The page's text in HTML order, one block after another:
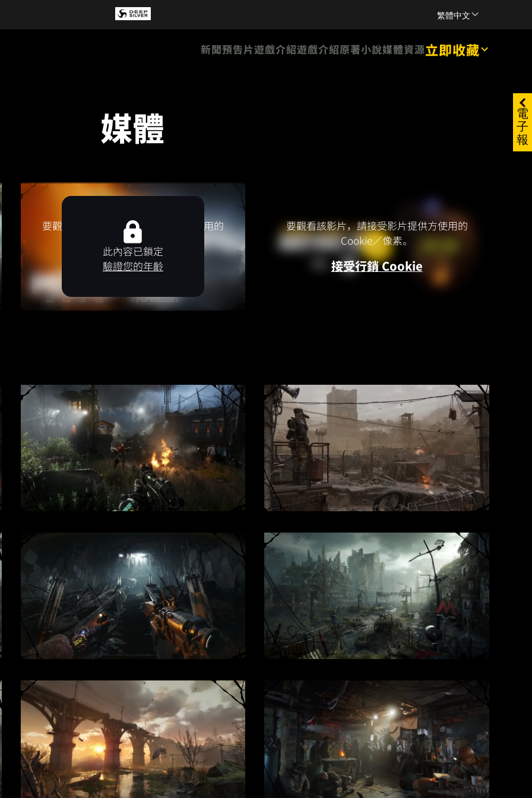
繁體中文
新聞預告片遊戲介紹遊戲介紹原著小說媒體資源立即收藏
電
子
報
媒體
要觀看該影片，請接受影片提供方使用的
Cookie／像素。
接受行銷 Cookie
要觀看該影片，請接受影片提供方使用的
Cookie／像素。
接受行銷 Cookie
此內容已鎖定
驗證您的年齡